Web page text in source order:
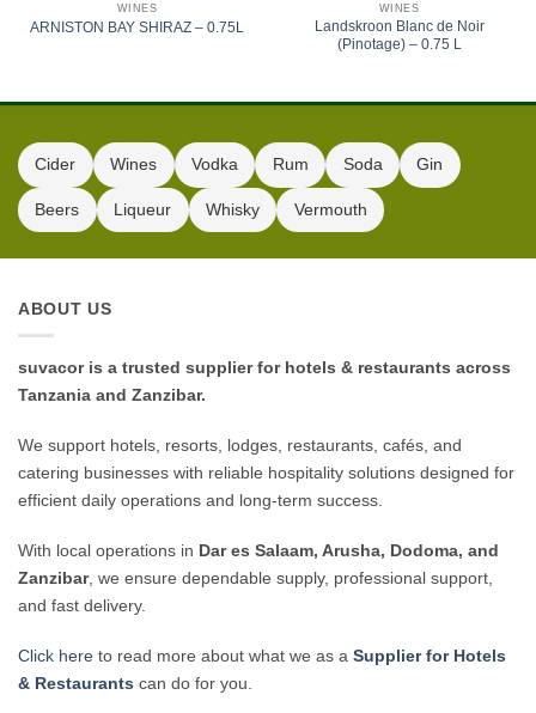
WINES
ARNISTON BAY SHIRAZ – 0.75L
WINES
Landskroon Blanc de Noir
(Pinotage) – 0.75 L
Cider Wines Vodka Rum Soda Gin
Beers Liqueur Whisky Vermouth
ABOUT US
suvacor is a trusted supplier for hotels & restaurants across
Tanzania and Zanzibar.
We support hotels, resorts, lodges, restaurants, cafés, and
catering businesses with reliable hospitality solutions designed for
efficient daily operations and long-term success.
With local operations in Dar es Salaam, Arusha, Dodoma, and
Zanzibar, we ensure dependable supply, professional support,
and fast delivery.
Click here to read more about what we as a Supplier for Hotels
& Restaurants can do for you.